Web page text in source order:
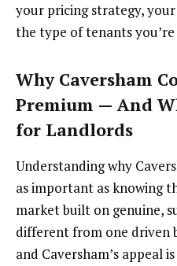
your pricing strategy,
the type of tenants
Why Caversham
Premium — And
for Landlords
Understanding why
as important as knowing
market built on genuine,
different from one driven
and Caversham’s appeal